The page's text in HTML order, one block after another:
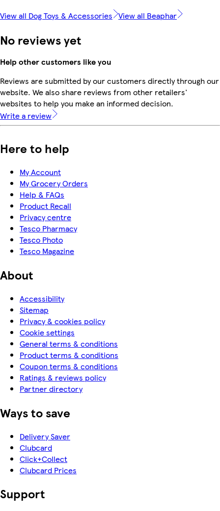
View all Dog Toys & Accessories View all Beaphar
No reviews yet
Help other customers like you
Reviews are submitted by our customers directly through our
website. We also share reviews from other retailers'
websites to help you make an informed decision.
Write a review
Here to help
My Account
My Grocery Orders
Help & FAQs
Product Recall
Privacy centre
Tesco Pharmacy
Tesco Photo
Tesco Magazine
About
Accessibility
Sitemap
Privacy & cookies policy
Cookie settings
General terms & conditions
Product terms & conditions
Coupon terms & conditions
Ratings & reviews policy
Partner directory
Ways to save
Delivery Saver
Clubcard
Click+Collect
Clubcard Prices
Support